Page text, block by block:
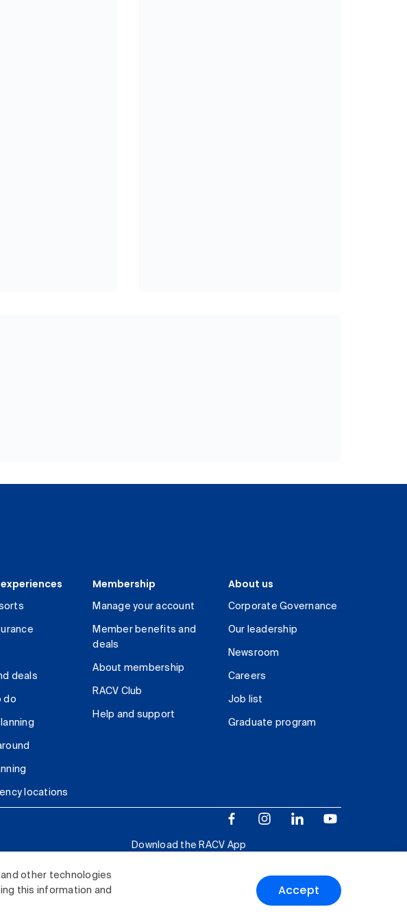
and other technologies
this information and
Accept
deals
do
locations
Membership
Manage your account
Member benefits and
deals
About membership
RACV Club
Help and support
About us
Corporate Governance
Our leadership
Newsroom
Careers
Job list
Graduate program
Download the RACV App